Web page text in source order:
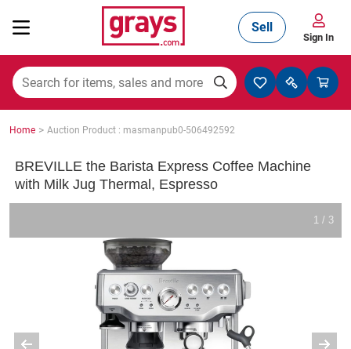
Mining, Construction & Agriculture
Trucks & Trailers
Sell
Sign In
Home > Auction Product : masmanpub0-506492592
BREVILLE the Barista Express Coffee Machine
with Milk Jug Thermal, Espresso
1 / 3